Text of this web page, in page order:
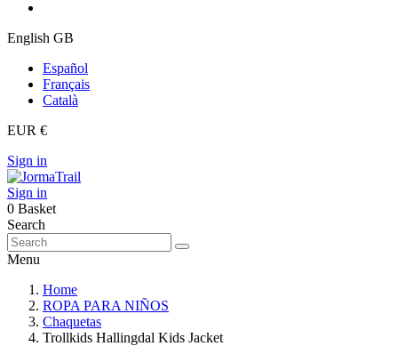
English GB
Español
Français
Català
EUR €
Sign in
Sign in
0 Basket
Search
Menu
Home
ROPA PARA NIÑOS
Chaquetas
Trollkids Hallingdal Kids Jacket